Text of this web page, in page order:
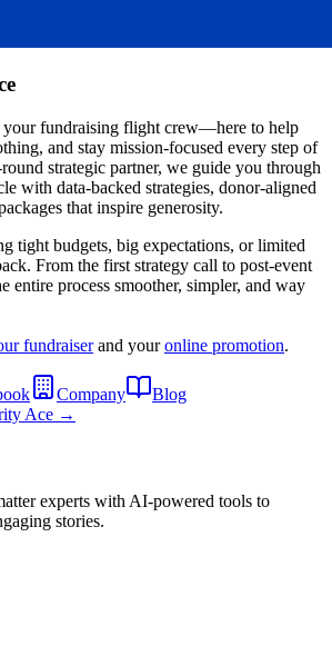
your fundraising flight crew—here to help
and stay mission-focused every step of
strategic partner, we guide you through
with data-backed strategies, donor-aligned
that inspire generosity.
tight budgets, big expectations, or limited
From the first strategy call to post-event
entire process smoother, simpler, and way
fundraiserand youronline promotion.
Company
Blog
Ace →
experts with AI-powered tools to
stories.